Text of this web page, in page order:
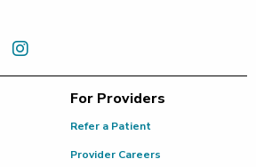
For Providers
Refer a Patient
Provider Careers